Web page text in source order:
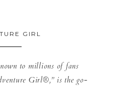
GIRL
to millions of fans
Girl®,” is the go-